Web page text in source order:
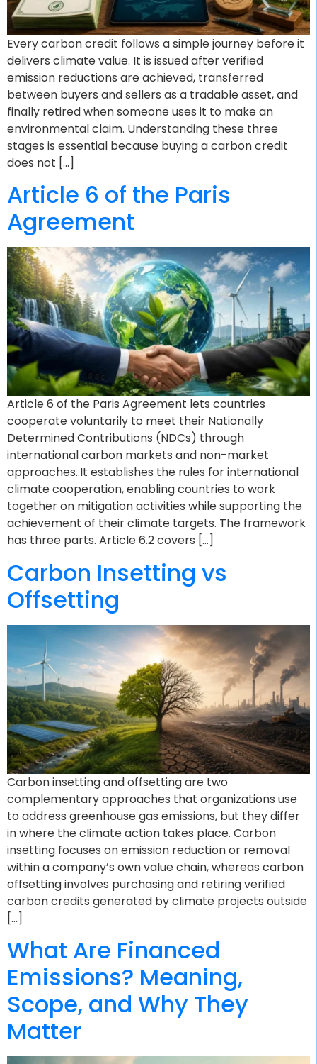
Every carbon credit follows a simple journey before it
delivers climate value. It is issued after verified
emission reductions are achieved, transferred
between buyers and sellers as a tradable asset, and
finally retired when someone uses it to make an
environmental claim. Understanding these three
stages is essential because buying a carbon credit
does not […]
Article 6 of the Paris
Agreement
Article 6 of the Paris Agreement lets countries
cooperate voluntarily to meet their Nationally
Determined Contributions (NDCs) through
international carbon markets and non-market
approaches..It establishes the rules for international
climate cooperation, enabling countries to work
together on mitigation activities while supporting the
achievement of their climate targets. The framework
has three parts. Article 6.2 covers […]
Carbon Insetting vs
Offsetting
Carbon insetting and offsetting are two
complementary approaches that organizations use
to address greenhouse gas emissions, but they differ
in where the climate action takes place. Carbon
insetting focuses on emission reduction or removal
within a company’s own value chain, whereas carbon
offsetting involves purchasing and retiring verified
carbon credits generated by climate projects outside
[…]
What Are Financed
Emissions? Meaning,
Scope, and Why They
Matter